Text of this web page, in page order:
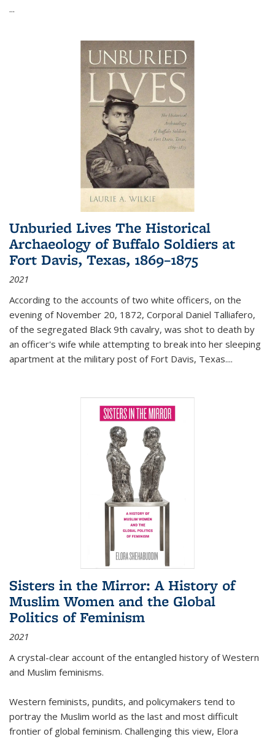
...
Unburied Lives The Historical
Archaeology of Buffalo Soldiers at
Fort Davis, Texas, 1869–1875
2021
According to the accounts of two white officers, on the
evening of November 20, 1872, Corporal Daniel Talliafero,
of the segregated Black 9th cavalry, was shot to death by
an officer's wife while attempting to break into her sleeping
apartment at the military post of Fort Davis, Texas....
Sisters in the Mirror: A History of
Muslim Women and the Global
Politics of Feminism
2021
A crystal-clear account of the entangled history of Western
and Muslim feminisms.
Western feminists, pundits, and policymakers tend to
portray the Muslim world as the last and most difficult
frontier of global feminism. Challenging this view, Elora